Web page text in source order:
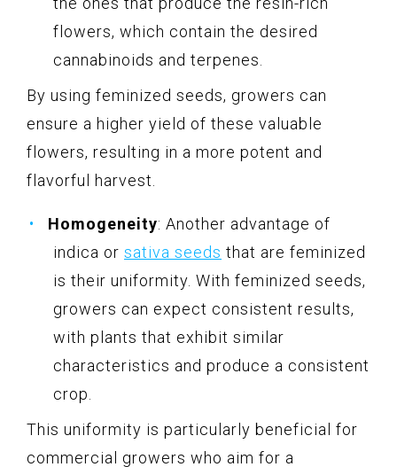
flowers, which contain the desired
cannabinoids and terpenes.
By using feminized seeds, growers can
ensure a higher yield of these valuable
flowers, resulting in a more potent and
flavorful harvest.
Homogeneity: Another advantage of
indica or sativa seeds that are feminized
is their uniformity. With feminized seeds,
growers can expect consistent results,
with plants that exhibit similar
characteristics and produce a consistent
crop.
This uniformity is particularly beneficial for
commercial growers who aim for a